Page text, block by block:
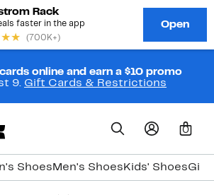
online and earn a $10 promo
9. Gift Cards & Restrictions
0
Shoes Men's Shoes Kids' Shoes